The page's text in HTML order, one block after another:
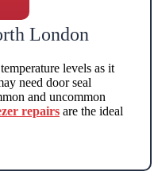
London
levels as it
need door seal
and uncommon
repairs are the ideal